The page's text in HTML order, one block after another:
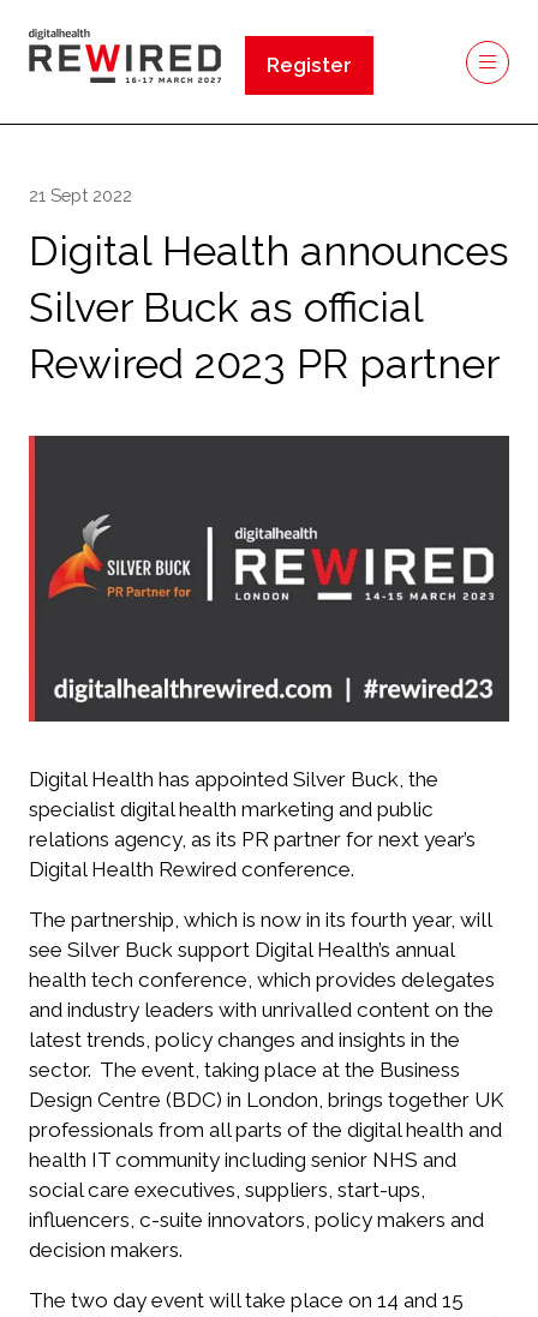
Register
(opens
21 Sept 2022
Digital Health announces
Silver Buck as official
Rewired 2023 PR partner
Digital Health has appointed Silver Buck, the
specialist digital health marketing and public
relations agency, as its PR partner for next year’s
Digital Health Rewired conference.
The partnership, which is now in its fourth year, will
see Silver Buck support Digital Health’s annual
health tech conference, which provides delegates
and industry leaders with unrivalled content on the
latest trends, policy changes and insights in the
sector. The event, taking place at the Business
Design Centre (BDC) in London, brings together UK
professionals from all parts of the digital health and
health IT community including senior NHS and
social care executives, suppliers, start-ups,
influencers, c-suite innovators, policy makers and
decision makers.
The two day event will take place on 14 and 15